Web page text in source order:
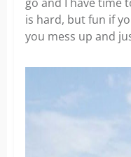
is hard, but fun if
you mess up and